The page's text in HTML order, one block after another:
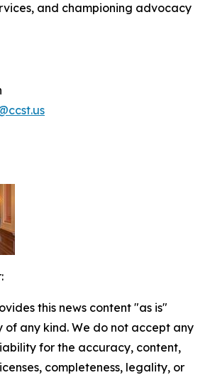
and championing advocacy
this news content "as is"
any kind. We do not accept any
for the accuracy, content,
completeness, legality, or